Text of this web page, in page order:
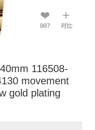
116508-
movement
gold plating